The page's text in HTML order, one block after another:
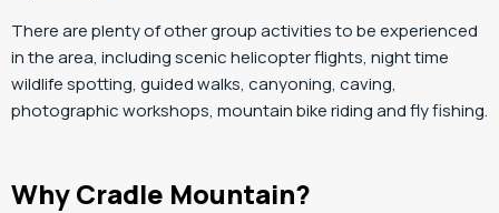
There are plenty of other group activities to be experienced
in the area, including scenic helicopter flights, night time
wildlife spotting, guided walks, canyoning, caving,
photographic workshops, mountain bike riding and fly fishing.
Why Cradle Mountain?